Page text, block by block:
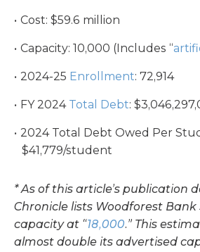
Cost: $59.6 million
Capacity: 10,000 (Includes “
2024-25 Enrollment: 72,914
FY 2024 Total Debt:
2024 Total Debt Owed Per
$41,779/student
* As of this article’s publication
Chronicle lists Woodforest Bank
capacity at “18,000.” This
almost double its advertised